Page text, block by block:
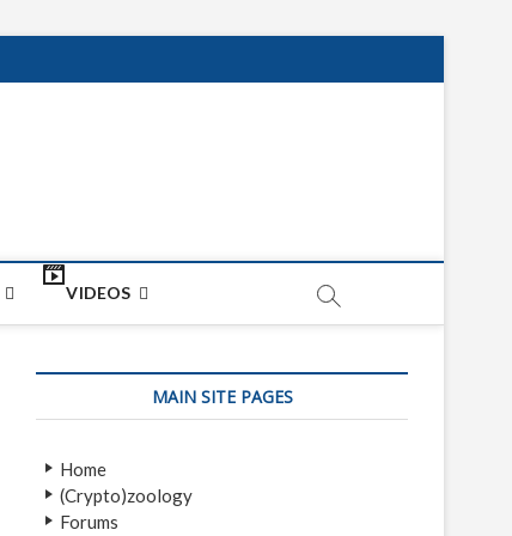
VIDEOS
MAIN SITE PAGES
Home
(Crypto)zoology
Forums